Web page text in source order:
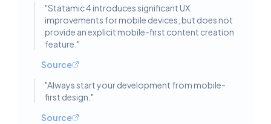
"Statamic 4 introduces significant UX
improvements for mobile devices, but does not
provide an explicit mobile-first content creation
feature. "
Source
"Always start your development from mobile-
first design. "
Source